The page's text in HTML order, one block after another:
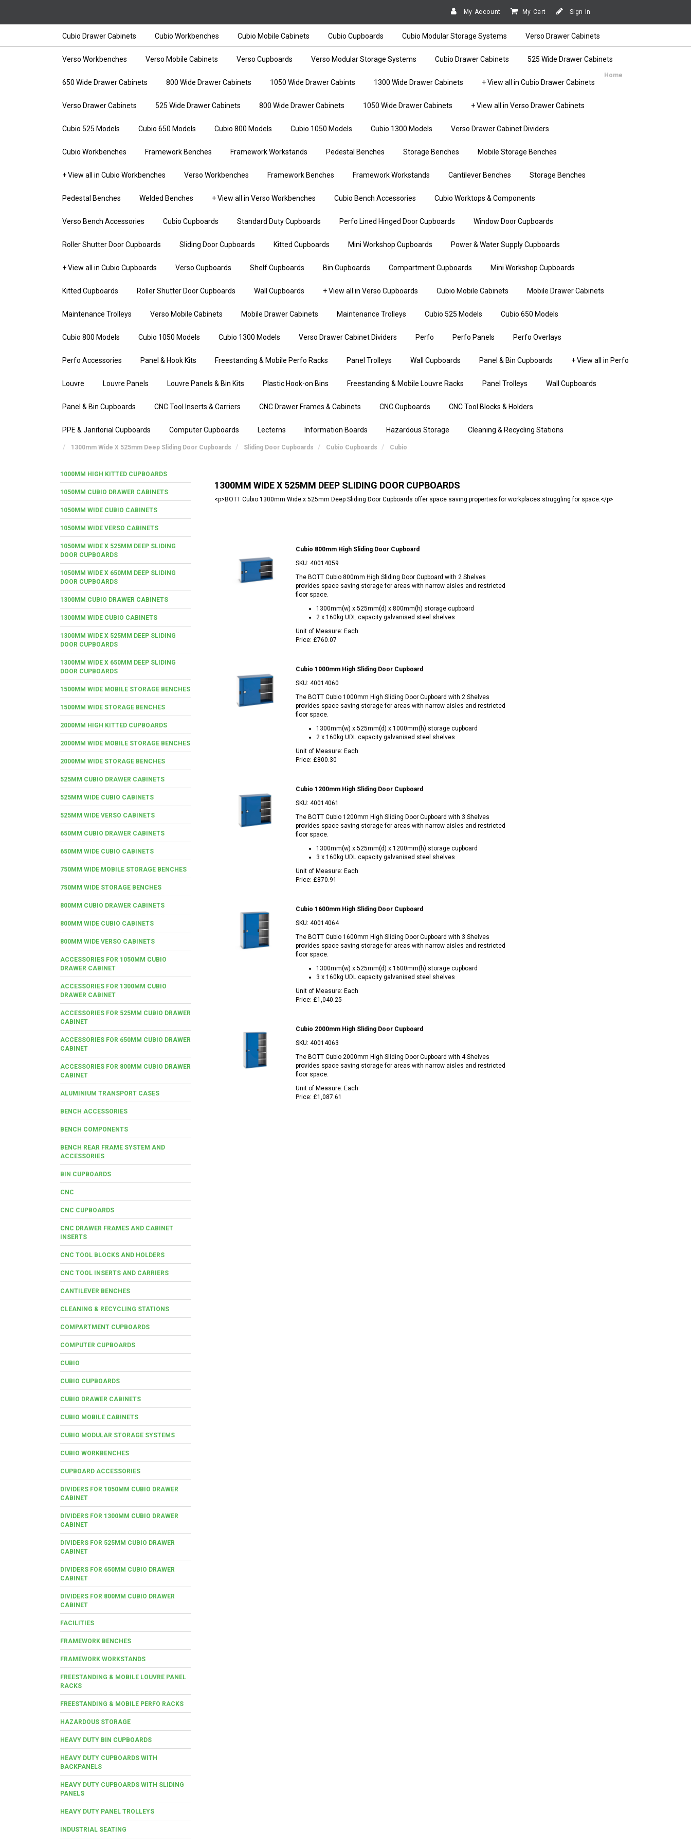
My Account My Cart Sign In
Cubio Drawer Cabinets Cubio Workbenches Cubio Mobile Cabinets Cubio Cupboards Cubio Modular Storage Systems Verso Drawer Cabinets
Verso Workbenches Verso Mobile Cabinets Verso Cupboards Verso Modular Storage Systems Cubio Drawer Cabinets 525 Wide Drawer Cabinets
650 Wide Drawer Cabinets 800 Wide Drawer Cabinets 1050 Wide Drawer Cabints 1300 Wide Drawer Cabinets + View all in Cubio Drawer Cabinets
Verso Drawer Cabinets 525 Wide Drawer Cabinets 800 Wide Drawer Cabinets 1050 Wide Drawer Cabinets + View all in Verso Drawer Cabinets
Cubio 525 Models Cubio 650 Models Cubio 800 Models Cubio 1050 Models Cubio 1300 Models Verso Drawer Cabinet Dividers
Cubio Workbenches Framework Benches Framework Workstands Pedestal Benches Storage Benches Mobile Storage Benches
+ View all in Cubio Workbenches Verso Workbenches Framework Benches Framework Workstands Cantilever Benches Storage Benches
Pedestal Benches Welded Benches + View all in Verso Workbenches Cubio Bench Accessories Cubio Worktops & Components
Verso Bench Accessories Cubio Cupboards Standard Duty Cupboards Perfo Lined Hinged Door Cupboards Window Door Cupboards
Roller Shutter Door Cupboards Sliding Door Cupboards Kitted Cupboards Mini Workshop Cupboards Power & Water Supply Cupboards
+ View all in Cubio Cupboards Verso Cupboards Shelf Cupboards Bin Cupboards Compartment Cupboards Mini Workshop Cupboards
Kitted Cupboards Roller Shutter Door Cupboards Wall Cupboards + View all in Verso Cupboards Cubio Mobile Cabinets Mobile Drawer Cabinets
Maintenance Trolleys Verso Mobile Cabinets Mobile Drawer Cabinets Maintenance Trolleys Cubio 525 Models Cubio 650 Models
Cubio 800 Models Cubio 1050 Models Cubio 1300 Models Verso Drawer Cabinet Dividers Perfo Perfo Panels Perfo Overlays
Perfo Accessories Panel & Hook Kits Freestanding & Mobile Perfo Racks Panel Trolleys Wall Cupboards Panel & Bin Cupboards + View all in Perfo
Louvre Louvre Panels Louvre Panels & Bin Kits Plastic Hook-on Bins Freestanding & Mobile Louvre Racks Panel Trolleys Wall Cupboards
Panel & Bin Cupboards CNC Tool Inserts & Carriers CNC Drawer Frames & Cabinets CNC Cupboards CNC Tool Blocks & Holders
PPE & Janitorial Cupboards Computer Cupboards Lecterns Information Boards Hazardous Storage Cleaning & Recycling Stations
Home
1300mm Wide X 525mm Deep Sliding Door Cupboards Sliding Door Cupboards Cubio Cupboards Cubio
1000MM HIGH KITTED CUPBOARDS
1050MM CUBIO DRAWER CABINETS
1050MM WIDE CUBIO CABINETS
1050MM WIDE VERSO CABINETS
1050MM WIDE X 525MM DEEP SLIDING
DOOR CUPBOARDS
1050MM WIDE X 650MM DEEP SLIDING
DOOR CUPBOARDS
1300MM CUBIO DRAWER CABINETS
1300MM WIDE CUBIO CABINETS
1300MM WIDE X 525MM DEEP SLIDING
DOOR CUPBOARDS
1300MM WIDE X 650MM DEEP SLIDING
DOOR CUPBOARDS
1500MM WIDE MOBILE STORAGE BENCHES
1500MM WIDE STORAGE BENCHES
2000MM HIGH KITTED CUPBOARDS
2000MM WIDE MOBILE STORAGE BENCHES
2000MM WIDE STORAGE BENCHES
525MM CUBIO DRAWER CABINETS
525MM WIDE CUBIO CABINETS
525MM WIDE VERSO CABINETS
650MM CUBIO DRAWER CABINETS
650MM WIDE CUBIO CABINETS
750MM WIDE MOBILE STORAGE BENCHES
750MM WIDE STORAGE BENCHES
800MM CUBIO DRAWER CABINETS
800MM WIDE CUBIO CABINETS
800MM WIDE VERSO CABINETS
ACCESSORIES FOR 1050MM CUBIO
DRAWER CABINET
ACCESSORIES FOR 1300MM CUBIO
DRAWER CABINET
ACCESSORIES FOR 525MM CUBIO DRAWER
CABINET
ACCESSORIES FOR 650MM CUBIO DRAWER
CABINET
ACCESSORIES FOR 800MM CUBIO DRAWER
CABINET
ALUMINIUM TRANSPORT CASES
BENCH ACCESSORIES
BENCH COMPONENTS
BENCH REAR FRAME SYSTEM AND
ACCESSORIES
BIN CUPBOARDS
CNC
CNC CUPBOARDS
CNC DRAWER FRAMES AND CABINET
INSERTS
CNC TOOL BLOCKS AND HOLDERS
CNC TOOL INSERTS AND CARRIERS
CANTILEVER BENCHES
CLEANING & RECYCLING STATIONS
COMPARTMENT CUPBOARDS
COMPUTER CUPBOARDS
CUBIO
CUBIO CUPBOARDS
CUBIO DRAWER CABINETS
CUBIO MOBILE CABINETS
CUBIO MODULAR STORAGE SYSTEMS
CUBIO WORKBENCHES
CUPBOARD ACCESSORIES
DIVIDERS FOR 1050MM CUBIO DRAWER
CABINET
DIVIDERS FOR 1300MM CUBIO DRAWER
CABINET
DIVIDERS FOR 525MM CUBIO DRAWER
CABINET
DIVIDERS FOR 650MM CUBIO DRAWER
CABINET
DIVIDERS FOR 800MM CUBIO DRAWER
CABINET
FACILITIES
FRAMEWORK BENCHES
FRAMEWORK WORKSTANDS
FREESTANDING & MOBILE LOUVRE PANEL
RACKS
FREESTANDING & MOBILE PERFO RACKS
HAZARDOUS STORAGE
HEAVY DUTY BIN CUPBOARDS
HEAVY DUTY CUPBOARDS WITH
BACKPANELS
HEAVY DUTY CUPBOARDS WITH SLIDING
PANELS
HEAVY DUTY PANEL TROLLEYS
INDUSTRIAL SEATING
1300MM WIDE X 525MM DEEP SLIDING DOOR CUPBOARDS
<p>BOTT Cubio 1300mm Wide x 525mm Deep Sliding Door Cupboards offer space saving properties for workplaces struggling for space.</p>
Cubio 800mm High Sliding Door Cupboard
SKU: 40014059
The BOTT Cubio 800mm High Sliding Door Cupboard with 2 Shelves
provides space saving storage for areas with narrow aisles and restricted
floor space.
1300mm(w) x 525mm(d) x 800mm(h) storage cupboard
2 x 160kg UDL capacity galvanised steel shelves
Unit of Measure: Each
Price: £760.07
Cubio 1000mm High Sliding Door Cupboard
SKU: 40014060
The BOTT Cubio 1000mm High Sliding Door Cupboard with 2 Shelves
provides space saving storage for areas with narrow aisles and restricted
floor space.
1300mm(w) x 525mm(d) x 1000mm(h) storage cupboard
2 x 160kg UDL capacity galvanised steel shelves
Unit of Measure: Each
Price: £800.30
Cubio 1200mm High Sliding Door Cupboard
SKU: 40014061
The BOTT Cubio 1200mm High Sliding Door Cupboard with 3 Shelves
provides space saving storage for areas with narrow aisles and restricted
floor space.
1300mm(w) x 525mm(d) x 1200mm(h) storage cupboard
3 x 160kg UDL capacity galvanised steel shelves
Unit of Measure: Each
Price: £870.91
Cubio 1600mm High Sliding Door Cupboard
SKU: 40014064
The BOTT Cubio 1600mm High Sliding Door Cupboard with 3 Shelves
provides space saving storage for areas with narrow aisles and restricted
floor space.
1300mm(w) x 525mm(d) x 1600mm(h) storage cupboard
3 x 160kg UDL capacity galvanised steel shelves
Unit of Measure: Each
Price: £1,040.25
Cubio 2000mm High Sliding Door Cupboard
SKU: 40014063
The BOTT Cubio 2000mm High Sliding Door Cupboard with 4 Shelves
provides space saving storage for areas with narrow aisles and restricted
floor space.
Unit of Measure: Each
Price: £1,087.61